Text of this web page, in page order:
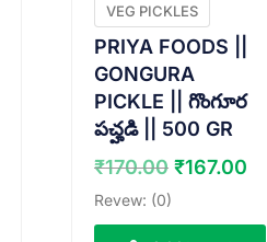
VEG PICKLES
PRIYA FOODS ||
GONGURA
PICKLE || గొంగూర
పచ్హడి || 500 GR
₹170.00 Original
was:
₹167.00
is:
Revew: (0)